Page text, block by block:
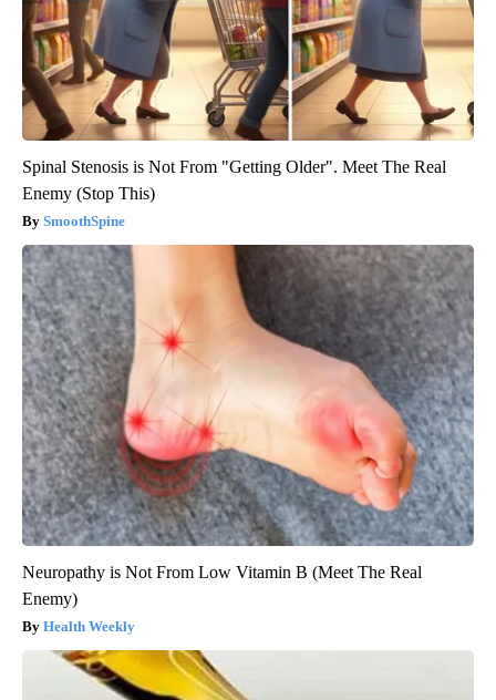
Spinal Stenosis is Not From "Getting Older". Meet The Real
Enemy (Stop This)
SmoothSpine
Neuropathy is Not From Low Vitamin B (Meet The Real
Enemy)
Health Weekly